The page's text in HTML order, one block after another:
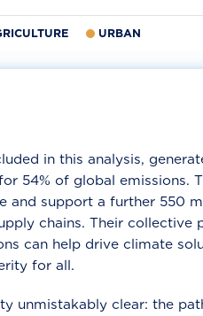
URBAN
in this analysis,
54% of global emissions.
and support a further 550
chains. Their collective
can help drive climate
for all.
unmistakably clear: the